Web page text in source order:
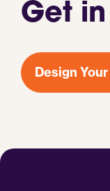
Get in
Design Your